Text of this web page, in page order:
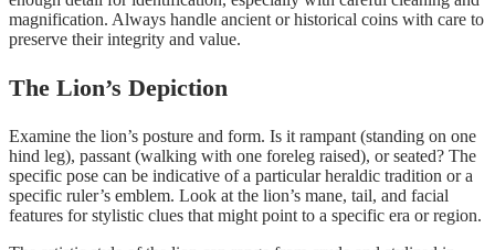
magnification. Always handle ancient or historical coins with care to
preserve their integrity and value.
The Lion’s Depiction
Examine the lion’s posture and form. Is it rampant (standing on one
hind leg), passant (walking with one foreleg raised), or seated? The
specific pose can be indicative of a particular heraldic tradition or a
specific ruler’s emblem. Look at the lion’s mane, tail, and facial
features for stylistic clues that might point to a specific era or region.